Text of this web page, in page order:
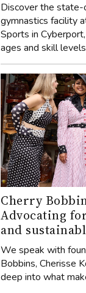
Discover the
gymnastics facility
Sports in
ages and skill levels
Cherry
Advocating
and
We speak with
Bobbins, Cherisse
deep into what